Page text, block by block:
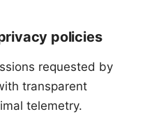
policies
requested by
transparent
telemetry.